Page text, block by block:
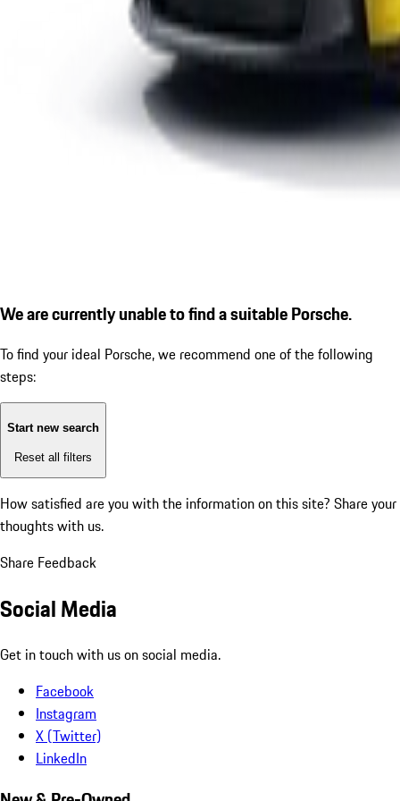
We are currently unable to find a suitable Porsche.
To find your ideal Porsche, we recommend one of the following
steps:
Start new search
Reset all filters
How satisfied are you with the information on this site? Share your
thoughts with us.
Share Feedback
Social Media
Get in touch with us on social media.
Facebook
Instagram
X (Twitter)
LinkedIn